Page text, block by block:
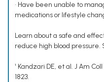
• Have been unable to
medications or lifestyle
Learn about a safe and
reduce high blood pressure.
¹ Kandzari DE, et al. J Am
1823.